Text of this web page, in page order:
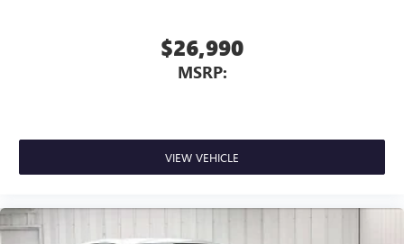
$26,990
MSRP:
VIEW VEHICLE